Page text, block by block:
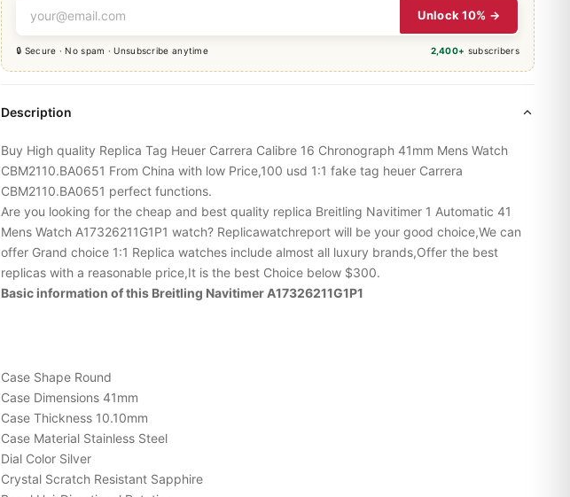
Unlock 10% →
🔒 Secure · No spam · Unsubscribe anytime 2,400+ subscribers
Description
Buy High quality Replica Tag Heuer Carrera Calibre 16 Chronograph 41mm Mens Watch
CBM2110.BA0651 From China with low Price,100 usd 1:1 fake tag heuer Carrera
CBM2110.BA0651 perfect functions.
Are you looking for the cheap and best quality replica Breitling Navitimer 1 Automatic 41
Mens Watch A17326211G1P1 watch? Replicawatchreport will be your good choice,We can
offer Grand choice 1:1 Replica watches include almost all luxury brands,Offer the best
replicas with a reasonable price,It is the best Choice below $300.
Basic information of this Breitling Navitimer A17326211G1P1
Case Shape Round
Case Dimensions 41mm
Case Thickness 10.10mm
Case Material Stainless Steel
Dial Color Silver
Crystal Scratch Resistant Sapphire